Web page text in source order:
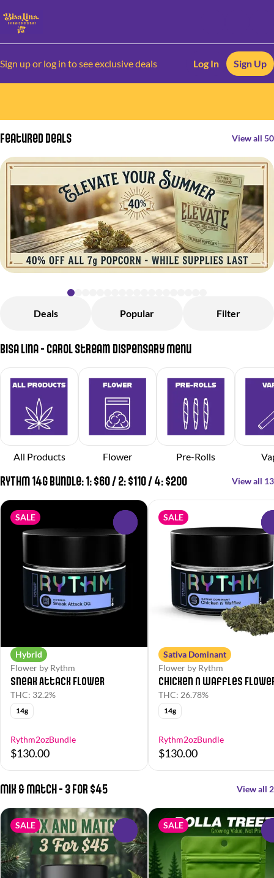
Sign up or log in to see exclusive deals Log In Sign Up
Featured Deals View all 50
Deals Popular Filter
Bisa Lina - Carol Stream Dispensary Menu
All Products Flower Pre-Rolls
RYTHM 14g Bundle: 1: $60 / 2: $110 / 4: $200 View all 13
SALE
Hybrid
Flower by Rythm
Sneak Attack Flower
THC: 32.2%
14g
Rythm2ozBundle
$130.00
SALE
Sativa Dominant
Flower by Rythm
Chicken N Waffles
THC: 26.78%
14g
Rythm2ozBundle
$130.00
Mix & Match - 3 For $45 View all 2
SALE SALE